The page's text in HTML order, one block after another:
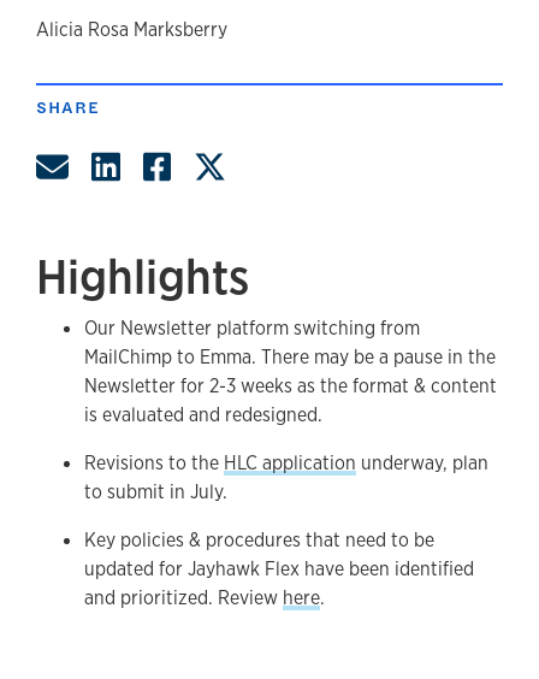
author
Alicia Rosa Marksberry
SHARE
Share by Email
Share on LinkedIn
Share on Facebook
Highlights
Our Newsletter platform switching from
MailChimp to Emma. There may be a pause in the
Newsletter for 2-3 weeks as the format & content
is evaluated and redesigned.
Revisions to the HLC application underway, plan
to submit in July.
Key policies & procedures that need to be
updated for Jayhawk Flex have been identified
and prioritized. Review here.